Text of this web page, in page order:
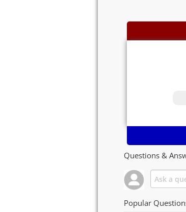
Questions &
Popular